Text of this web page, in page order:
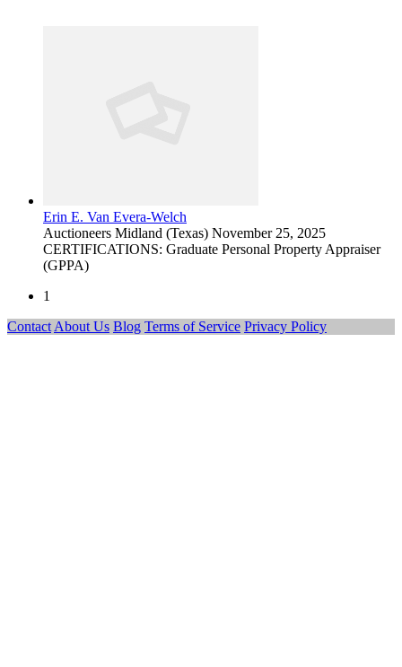
Erin E. Van Evera-Welch
Auctioneers Midland (Texas) November 25, 2025
CERTIFICATIONS: Graduate Personal Property Appraiser
(GPPA)
1
Contact About Us Blog Terms of Service Privacy Policy